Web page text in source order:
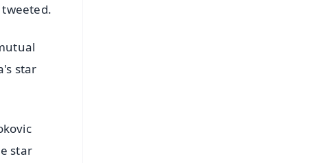
star
star